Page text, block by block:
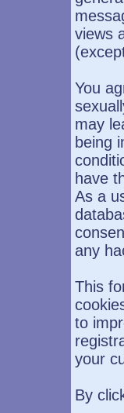
views
You
may
being
have
As a
any
This
to
your
By